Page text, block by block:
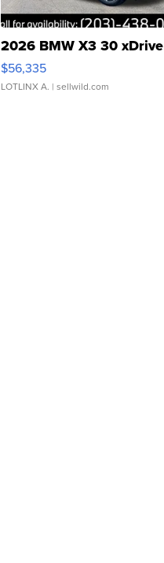
2026 BMW X3 30 xDrive
$56,335
LOTLINX A. | sellwild.com